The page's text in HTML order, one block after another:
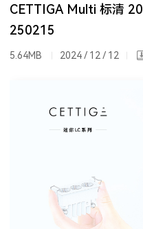
CETTIGA Multi 标清 20
250215
5.64MB 2024 / 12 / 12